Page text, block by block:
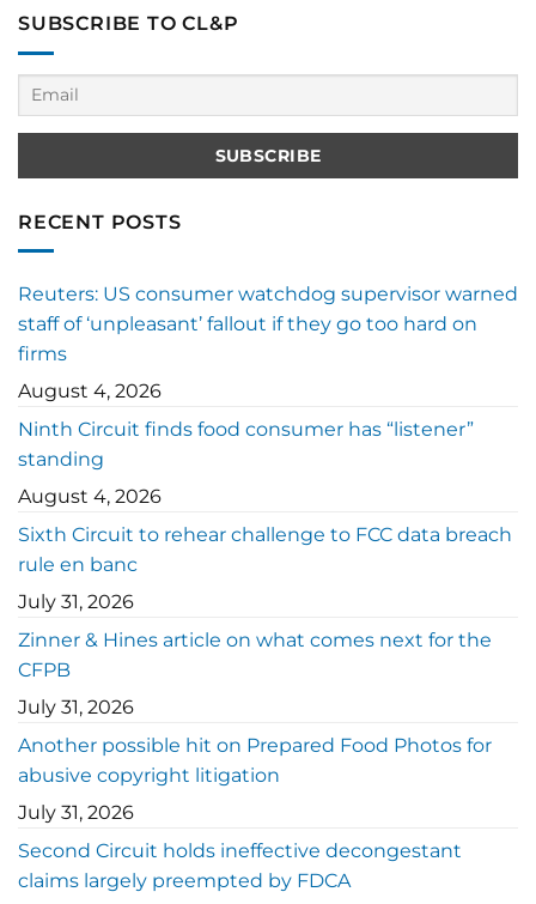
SUBSCRIBE TO CL&P
RECENT POSTS
Reuters: US consumer watchdog supervisor warned
staff of ‘unpleasant’ fallout if they go too hard on
firms
August 4, 2026
Ninth Circuit finds food consumer has “listener”
standing
August 4, 2026
Sixth Circuit to rehear challenge to FCC data breach
rule en banc
July 31, 2026
Zinner & Hines article on what comes next for the
CFPB
July 31, 2026
Another possible hit on Prepared Food Photos for
abusive copyright litigation
July 31, 2026
Second Circuit holds ineffective decongestant
claims largely preempted by FDCA